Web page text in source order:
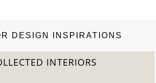
DESIGN INSPIRATIONS
INTERIORS